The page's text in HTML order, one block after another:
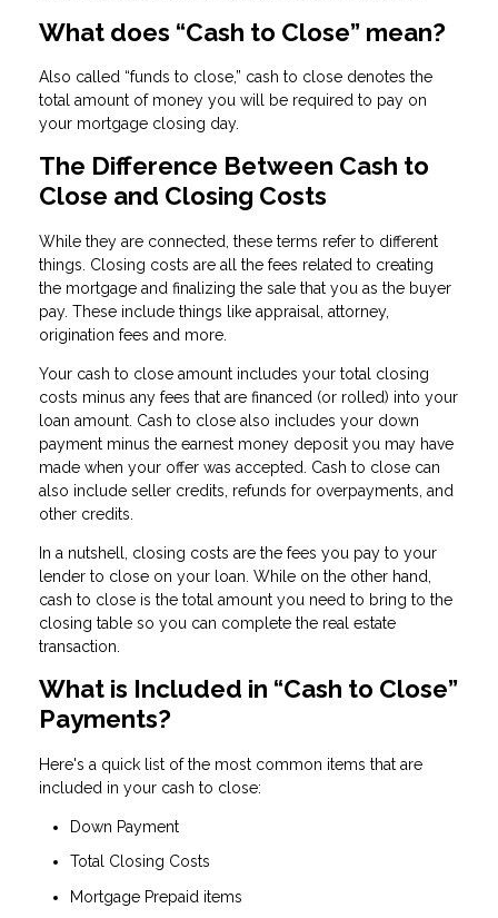
What does “Cash to Close” mean?
Also called “funds to close,” cash to close denotes the
total amount of money you will be required to pay on
your mortgage closing day.
The Difference Between Cash to
Close and Closing Costs
While they are connected, these terms refer to different
things. Closing costs are all the fees related to creating
the mortgage and finalizing the sale that you as the buyer
pay. These include things like appraisal, attorney,
origination fees and more.
Your cash to close amount includes your total closing
costs minus any fees that are financed (or rolled) into your
loan amount. Cash to close also includes your down
payment minus the earnest money deposit you may have
made when your offer was accepted. Cash to close can
also include seller credits, refunds for overpayments, and
other credits.
In a nutshell, closing costs are the fees you pay to your
lender to close on your loan. While on the other hand,
cash to close is the total amount you need to bring to the
closing table so you can complete the real estate
transaction.
What is Included in “Cash to Close”
Payments?
Here's a quick list of the most common items that are
included in your cash to close:
Down Payment
Total Closing Costs
Mortgage Prepaid items